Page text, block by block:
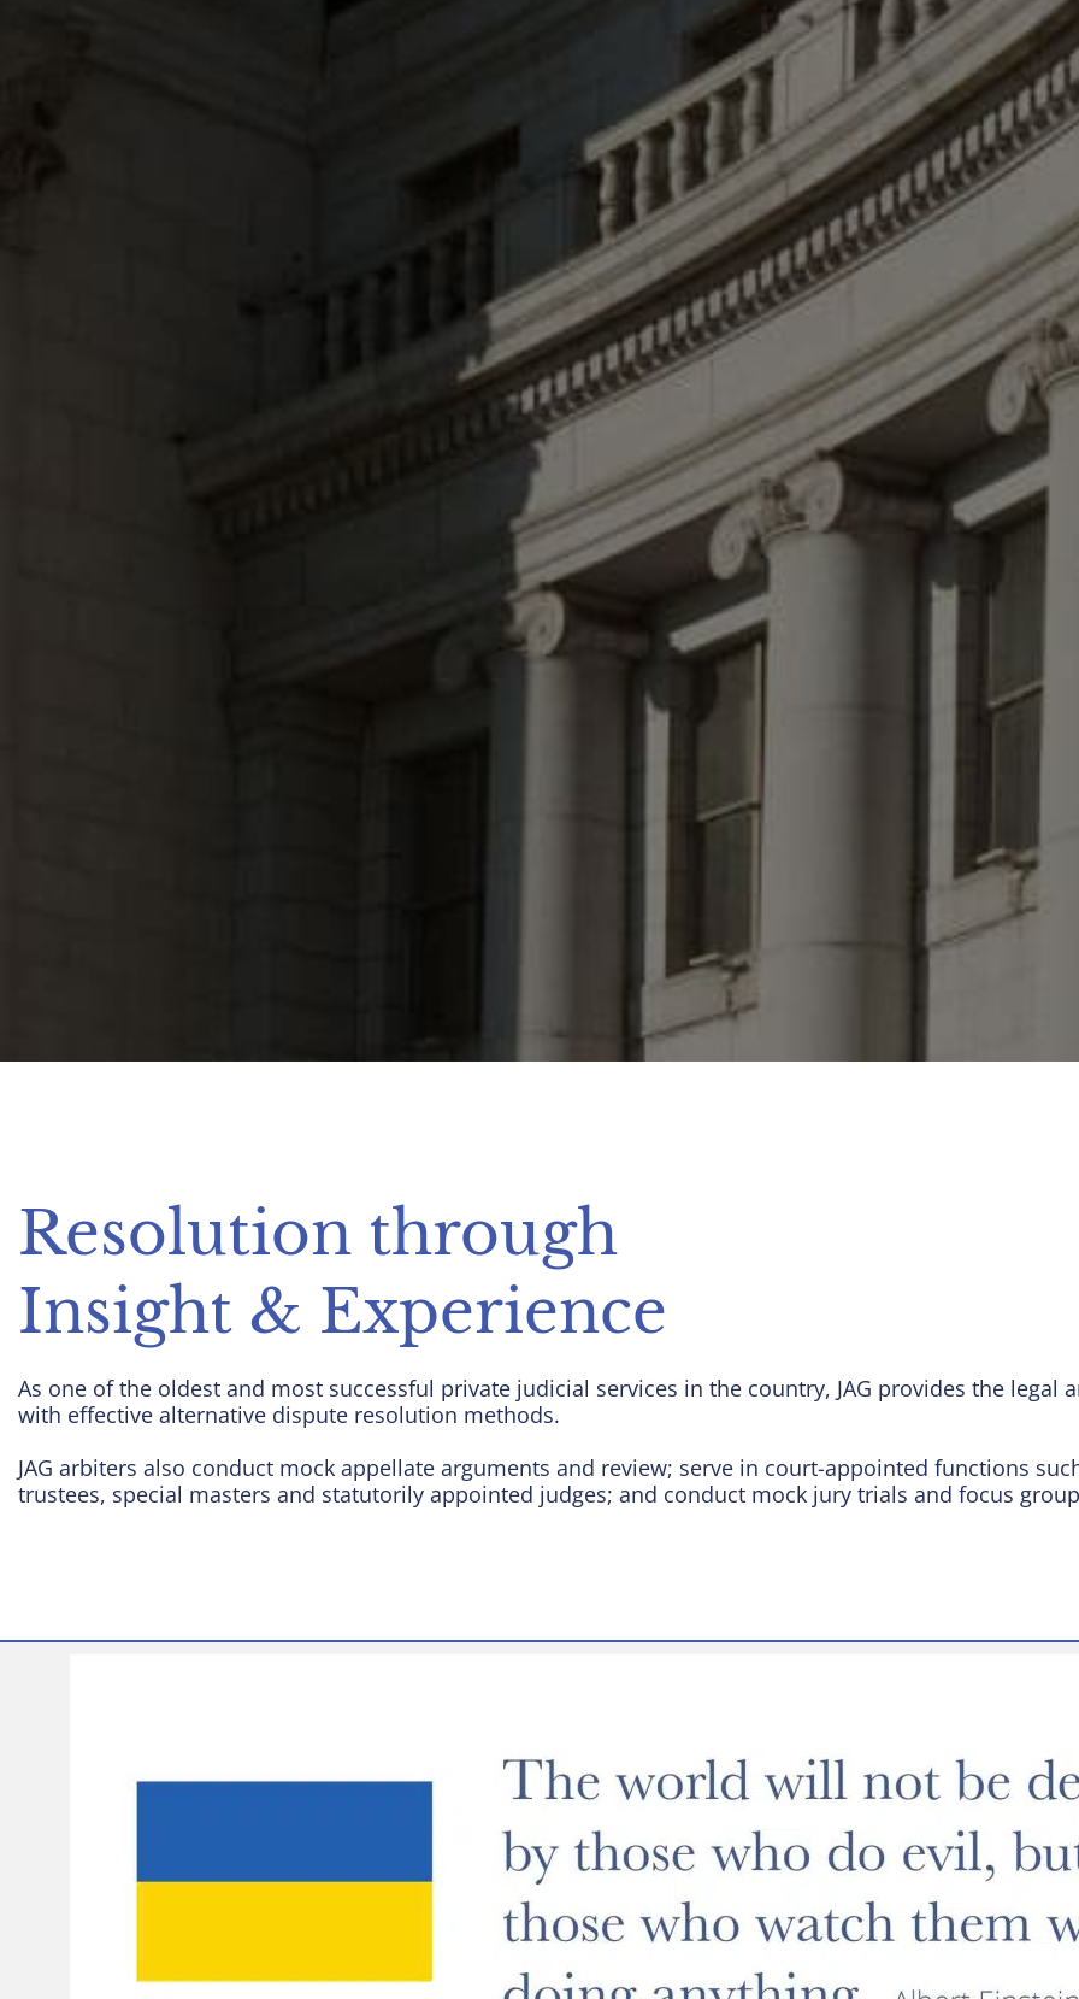
Resolution through
Insight & Experience
As one of the oldest and most successful private judicial services in the country, JAG provides the legal
with effective alternative dispute resolution methods.
JAG arbiters also conduct mock appellate arguments and review; serve in court-appointed functions
trustees, special masters and statutorily appointed judges; and conduct mock jury trials and focus